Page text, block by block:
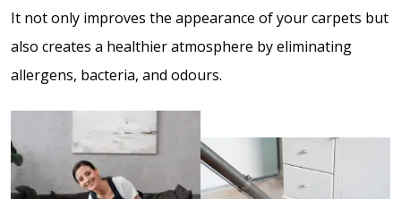
It not only improves the appearance of your carpets but
also creates a healthier atmosphere by eliminating
allergens, bacteria, and odours.